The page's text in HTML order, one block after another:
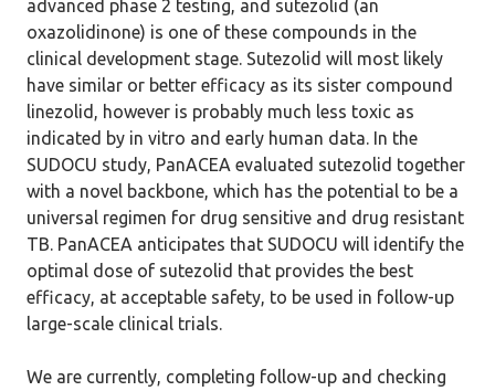
advanced phase 2 testing, and sutezolid (an
oxazolidinone) is one of these compounds in the
clinical development stage. Sutezolid will most likely
have similar or better efficacy as its sister compound
linezolid, however is probably much less toxic as
indicated by in vitro and early human data. In the
SUDOCU study, PanACEA evaluated sutezolid together
with a novel backbone, which has the potential to be a
universal regimen for drug sensitive and drug resistant
TB. PanACEA anticipates that SUDOCU will identify the
optimal dose of sutezolid that provides the best
efficacy, at acceptable safety, to be used in follow-up
large-scale clinical trials.
We are currently, completing follow-up and checking